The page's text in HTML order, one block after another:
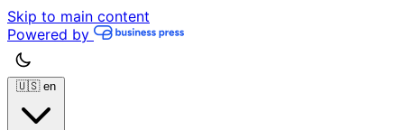
Skip to main content
Powered by
🇺🇸 en